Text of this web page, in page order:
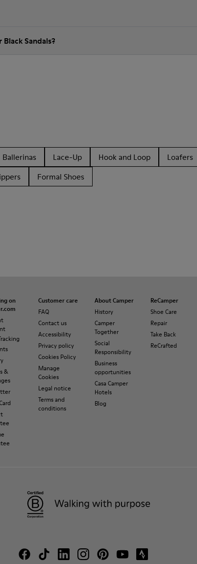
Sandals?
Ballerinas Lace-Up Hook and Loop Loafers
Formal Shoes
on
&
Customer care
FAQ
Contact us
Accessibility
Privacy policy
Cookies Policy
Manage
Cookies
Legal notice
Terms and
conditions
About Camper
History
Camper
Together
Social
Responsibility
Business
opportunities
Casa Camper
Hotels
Blog
ReCamper
Shoe Care
Repair
Take Back
ReCrafted